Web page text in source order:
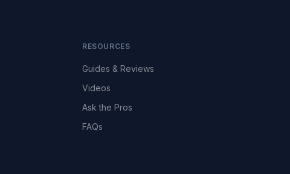
RESOURCES
Guides & Reviews
Videos
Ask the Pros
FAQs